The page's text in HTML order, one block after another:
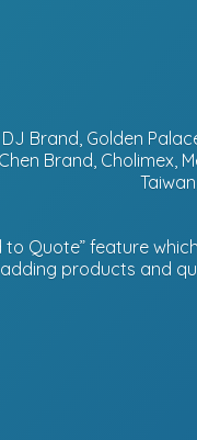
Brand, Golden
Brand,
to Quote” feature
products and